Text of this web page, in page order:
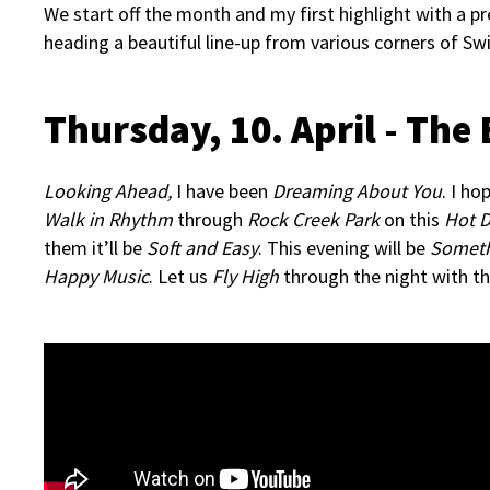
We start off the month and my first highlight with a
heading a beautiful line-up from various corners of
Thursday, 10. April -
Looking Ahead, I have been Dreaming About You. I
Walk in Rhythm through Rock Creek Parkon this Hot
them it’ll be Soft and Easy. This evening will be
Happy Music. Let us Fly High through the night with